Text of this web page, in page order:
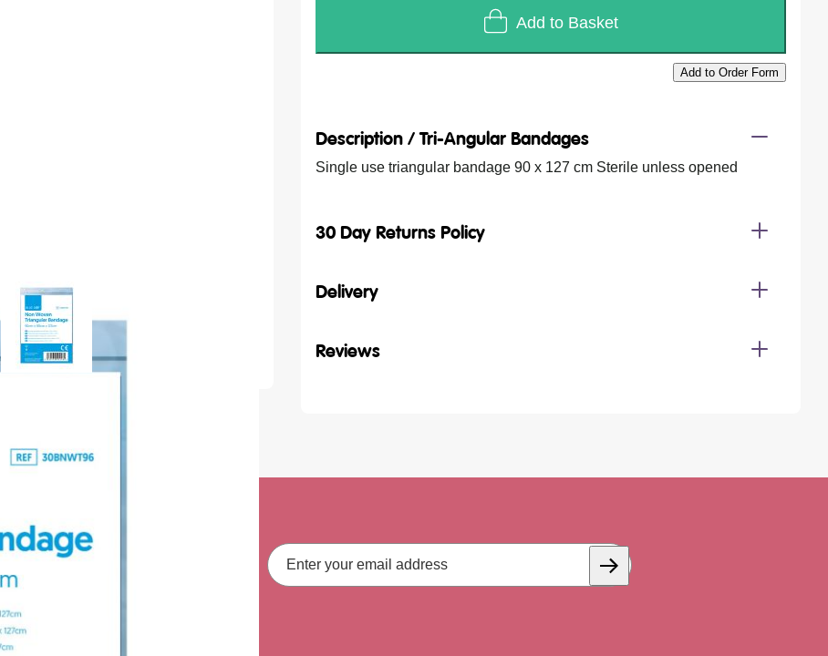
Add to Basket
Add to Order Form
Description /Tri-Angular Bandages
Single use triangular bandage 90 x 127 cm Sterile unless opened
30 Day Returns Policy
Delivery
Reviews
our latest
Email
Address
Subscribe